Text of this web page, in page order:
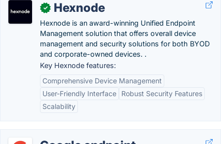
✓ Hexnode
Hexnode is an award-winning Unified Endpoint
Management solution that offers overall device
management and security solutions for both BYOD
and corporate-owned devices. .
Key Hexnode features:
Comprehensive Device Management
User-Friendly Interface
Robust Security Features
Scalability